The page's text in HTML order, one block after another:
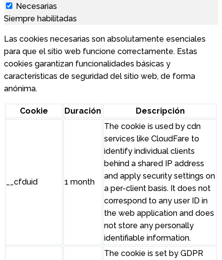
Necesarias
Siempre habilitadas
Las cookies necesarias son absolutamente esenciales
para que el sitio web funcione correctamente. Estas
cookies garantizan funcionalidades básicas y
características de seguridad del sitio web, de forma
anónima.
Cookie Duración Descripción
__cfduid 1 month
The cookie is used by cdn
services like CloudFare to
identify individual clients
behind a shared IP address
and apply security settings on
a per-client basis. It does not
correspond to any user ID in
the web application and does
not store any personally
identifiable information.
The cookie is set by GDPR